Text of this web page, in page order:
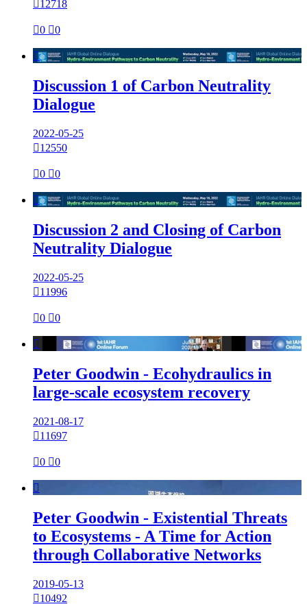
12718
0 0

Discussion 1 of Carbon Neutrality
Dialogue
2022-05-25
12550
0 0

Discussion 2 and Closing of Carbon
Neutrality Dialogue
2022-05-25
11996
0 0

Peter Goodwin - Ecohydraulics in
large-scale ecosystem recovery
2021-08-17
11697
0 0

Peter Goodwin - Existential Threats
to Ecosystems - A Time for Action
through Collaborative Networks
2019-05-13
10492